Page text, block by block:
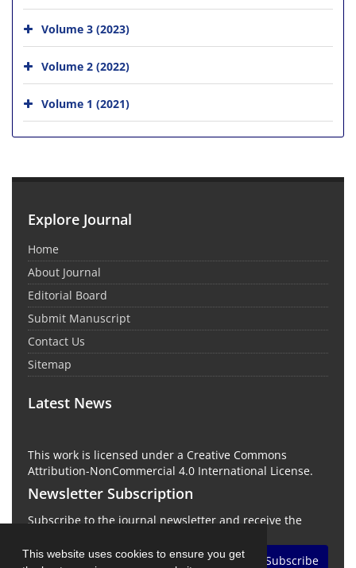
This website uses cookies to ensure you get
Volume 3 (2023)
Volume 2 (2022)
Volume 1 (2021)
Explore Journal
Home
About Journal
Editorial Board
Submit Manuscript
Contact Us
Sitemap
Latest News
This work is licensed under a Creative Commons
Attribution-NonCommercial 4.0 International License.
Newsletter Subscription
Subscribe to the journal newsletter and receive the
Subscribe